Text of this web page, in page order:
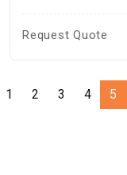
Request Quote
1 2 3 4 5